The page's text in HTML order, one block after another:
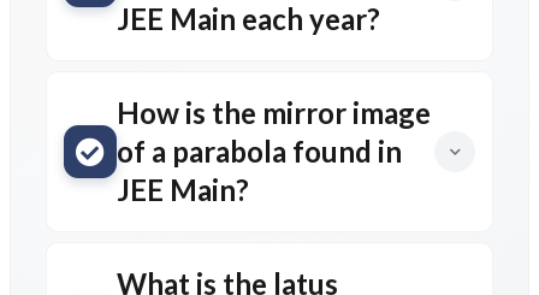
JEE Main each year?
How is the mirror image
of a parabola found in
JEE Main?
What is the latus